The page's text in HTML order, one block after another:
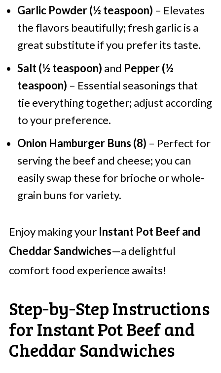
Garlic Powder (½ teaspoon) – Elevates
the flavors beautifully; fresh garlic is a
great substitute if you prefer its taste.
Salt (½ teaspoon) and Pepper (½
teaspoon) – Essential seasonings that
tie everything together; adjust according
to your preference.
Onion Hamburger Buns (8) – Perfect for
serving the beef and cheese; you can
easily swap these for brioche or whole-
grain buns for variety.
Enjoy making your Instant Pot Beef and
Cheddar Sandwiches—a delightful
comfort food experience awaits!
Step‑by‑Step Instructions
for Instant Pot Beef and
Cheddar Sandwiches